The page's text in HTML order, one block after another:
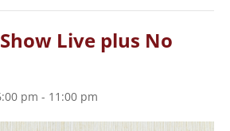
Live plus No
pm - 11:00 pm